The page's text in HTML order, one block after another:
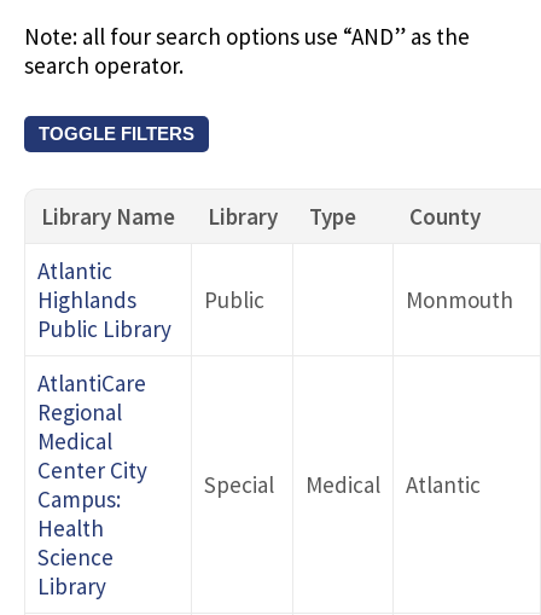
Note: all four search options use “AND” as the
search operator.
TOGGLE FILTERS
Type 1
Type 2
Library Name Library Type
County
Atlantic
Highlands
Public Library
Public Monmouth
AtlantiCare
Regional
Medical
Center City
Campus:
Health
Science
Library
Special Medical Atlantic